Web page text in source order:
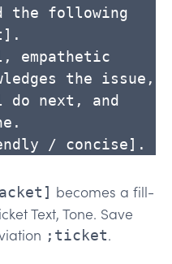
the following
empathetic
the issue,
next, and
/ concise].
becomes a fill-
Text, Tone. Save
;ticket.